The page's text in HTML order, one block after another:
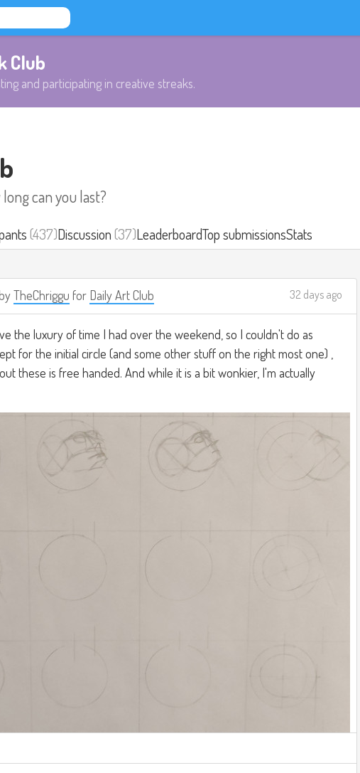
Club
and participating in creative streaks.
can you last?
(437)Discussion(37)LeaderboardTop submissionsStats
TheChriggu for Daily Art Club 32 days ago
the luxury of time I had over the weekend, so I couldn't do as
for the initial circle (and some other stuff on the right most one) ,
these is free handed. And while it is a bit wonkier, I'm actually